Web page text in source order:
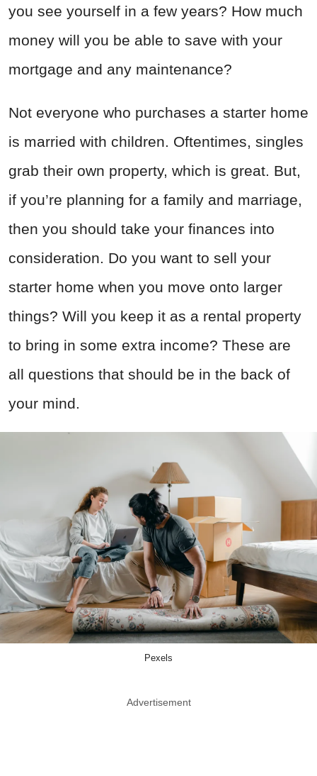
you see yourself in a few years? How much
money will you be able to save with your
mortgage and any maintenance?
Not everyone who purchases a starter home
is married with children. Oftentimes, singles
grab their own property, which is great. But,
if you’re planning for a family and marriage,
then you should take your finances into
consideration. Do you want to sell your
starter home when you move onto larger
things? Will you keep it as a rental property
to bring in some extra income? These are
all questions that should be in the back of
your mind.
Pexels
Advertisement